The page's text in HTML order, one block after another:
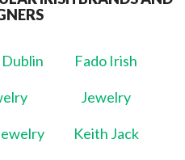
Fado Irish
Jewelry
Keith Jack